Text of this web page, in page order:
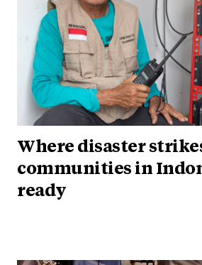
Where disaster
communities in
ready